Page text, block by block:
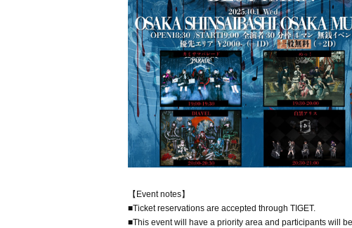
【Event notes】
■Ticket reservations are accepted through TIGET.
■This event will have a priority area and participants will